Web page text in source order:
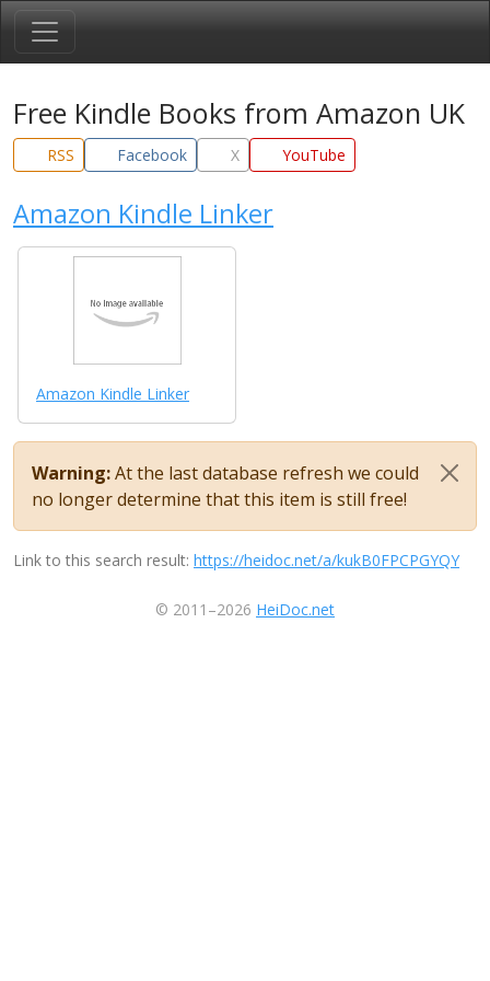
Free Kindle Books from Amazon UK
RSS Facebook X YouTube
Amazon Kindle Linker
Amazon Kindle Linker
Warning:At the last database refresh we could
no longer determine that this item is still free!
Link to this search result: https://heidoc.net/a/kukB0FPCPGYQY
© 2011–2026 HeiDoc.net